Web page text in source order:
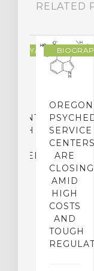
RELATED
MEMOIR
SERVICE
CENTERS
ARE
CLOSING
AMID
HIGH
COSTS
AND
TOUGH